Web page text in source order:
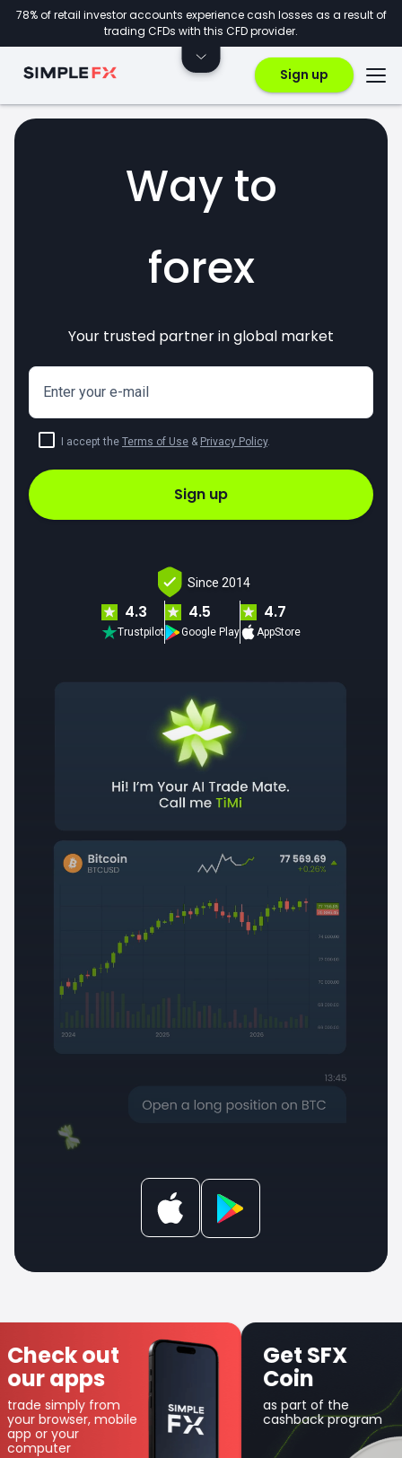
78% of retail investor accounts experience cash losses as a result of
trading CFDs with this CFD provider.
Sign up
Way to
markets
CFDs
forex
crypto
invest
Your trusted partner in global market
Enter your e-mail
I accept the Terms of Use & Privacy Policy.
Sign up
Since 2014
4.3
Trustpilot
4.5
Google Play
4.7
AppStore
Check out
our apps
trade simply from
your browser, mobile
app or your
computer
Get SFX
Coin
as part of the
cashback program